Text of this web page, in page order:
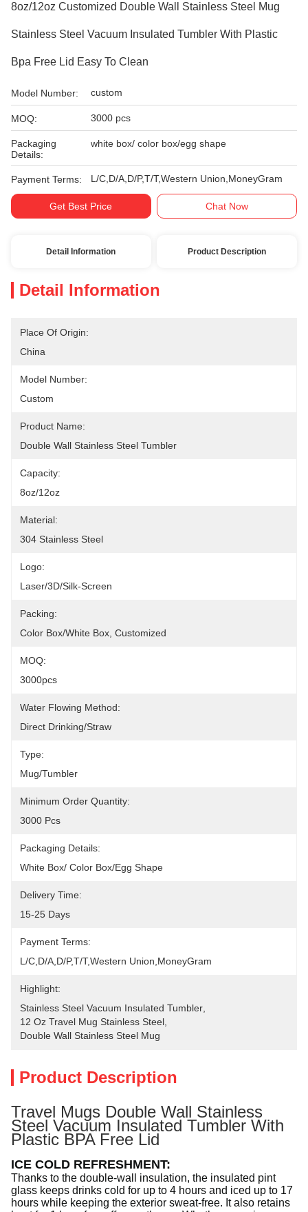
8oz/12oz Customized Double Wall Stainless Steel Mug
Stainless Steel Vacuum Insulated Tumbler With Plastic
Bpa Free Lid Easy To Clean
Model Number: custom
MOQ: 3000 pcs
Packaging
Details:
white box/ color box/egg shape
Payment Terms: L/C,D/A,D/P,T/T,Western Union,MoneyGram
Get Best Price Chat Now
Detail Information Product Description
Detail Information
Place Of Origin:
China
Model Number:
Custom
Product Name:
Double Wall Stainless Steel Tumbler
Capacity:
8oz/12oz
Material:
304 Stainless Steel
Logo:
Laser/3D/Silk-Screen
Packing:
Color Box/White Box, Customized
MOQ:
3000pcs
Water Flowing Method:
Direct Drinking/Straw
Type:
Mug/Tumbler
Minimum Order Quantity:
3000 Pcs
Packaging Details:
White Box/ Color Box/egg Shape
Delivery Time:
15-25 Days
Payment Terms:
L/C,D/A,D/P,T/T,Western Union,MoneyGram
Highlight:
Stainless Steel Vacuum Insulated Tumbler
12 Oz Travel Mug Stainless Steel
Double Wall Stainless Steel Mug
Product Description
Travel Mugs Double Wall Stainless
Steel Vacuum Insulated Tumbler With
Plastic BPA Free Lid
ICE COLD REFRESHMENT:
Thanks to the double-wall insulation, the insulated pint
glass keeps drinks cold for up to 4 hours and iced up to 17
hours while keeping the exterior sweat-free. It also retains